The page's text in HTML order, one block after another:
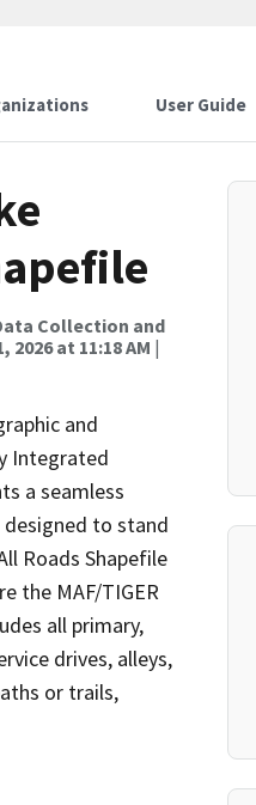
User Guide
Collection and
2026 at 11:18 AM |
and
Integrated
a seamless
designed to stand
Roads Shapefile
the MAF/TIGER
all primary,
drives, alleys,
or trails,